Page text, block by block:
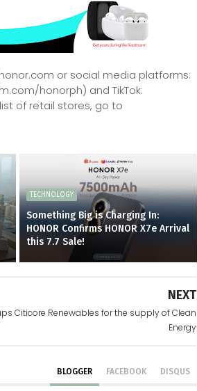
or social media platforms:
honorph) and TikTok:
of retail stores, go to
TECHNOLOGY
Something Big is Charging In:
HONOR Confirms HONOR X7e Arrival
this 7.7 Sale!
NEXT
Citicore Renewables for the supply of Clean
Energy
BLOGGER FACEBOOK DISQUS